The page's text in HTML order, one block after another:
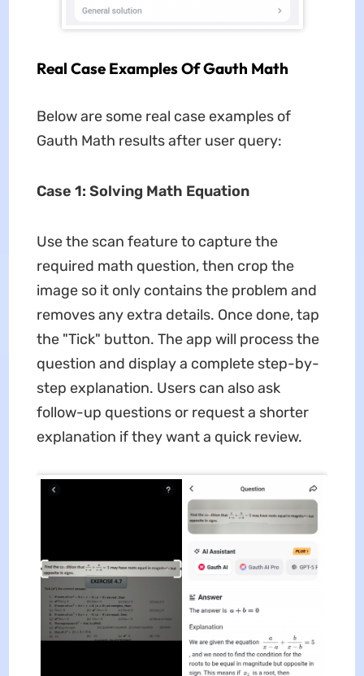
Real Case Examples Of Gauth Math
Below are some real case examples of
Gauth Math results after user query:
Case 1: Solving Math Equation
Use the scan feature to capture the
required math question, then crop the
image so it only contains the problem and
removes any extra details. Once done, tap
the "Tick" button. The app will process the
question and display a complete step-by-
step explanation. Users can also ask
follow-up questions or request a shorter
explanation if they want a quick review.